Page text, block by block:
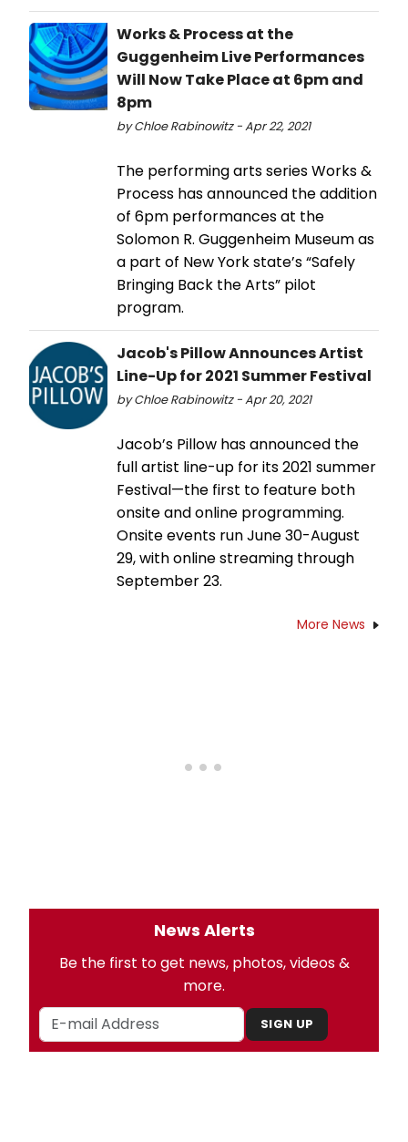
Works & Process at the
Guggenheim Live Performances
Will Now Take Place at 6pm and
8pm
by Chloe Rabinowitz - Apr 22, 2021
The performing arts series Works &
Process has announced the addition
of 6pm performances at the
Solomon R. Guggenheim Museum as
a part of New York state’s “Safely
Bringing Back the Arts” pilot
program.
Jacob's Pillow Announces Artist
Line-Up for 2021 Summer Festival
by Chloe Rabinowitz - Apr 20, 2021
Jacob’s Pillow has announced the
full artist line-up for its 2021 summer
Festival—the first to feature both
onsite and online programming.
Onsite events run June 30-August
29, with online streaming through
September 23.
More News
News Alerts
Be the first to get news, photos, videos &
more.
SIGN UP